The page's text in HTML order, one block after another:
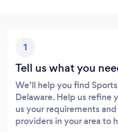
1
Tell us what you
We’ll help you find
Delaware. Help us refine
us your requirements
providers in your area to